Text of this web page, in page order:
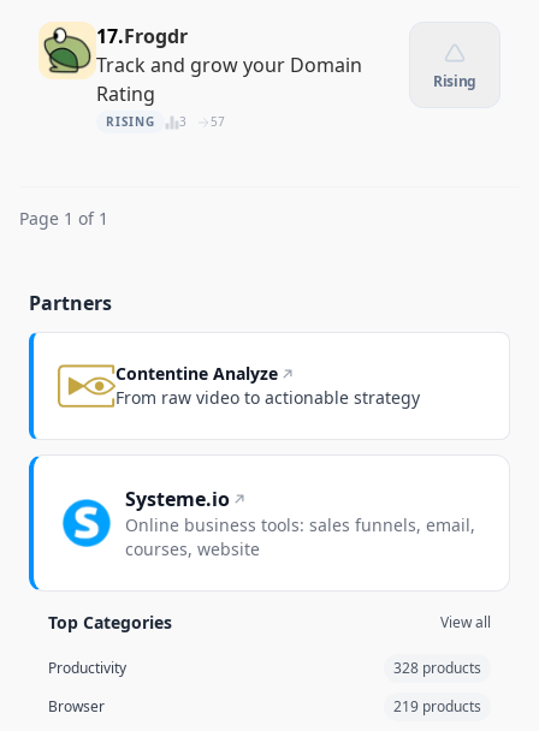
17.Frogdr
Track and grow your Domain
Rating
RISING 3 57
Rising
Page 1 of 1
Partners
Contentine Analyze
From raw video to actionable strategy
Systeme.io
Online business tools: sales funnels, email,
courses, website
Top Categories View all
Productivity
328 products
Browser
219 products